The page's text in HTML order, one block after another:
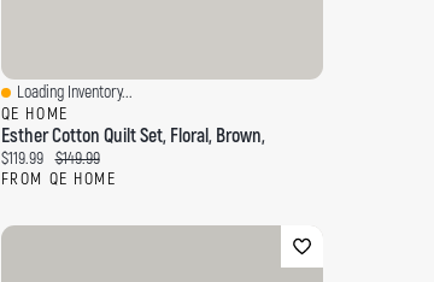
Quick View
Loading Inventory...
QE HOME
Esther Cotton Quilt Set, Floral, Brown,
Current price:
$119.99 Original price:
$149.99
FROM QE HOME